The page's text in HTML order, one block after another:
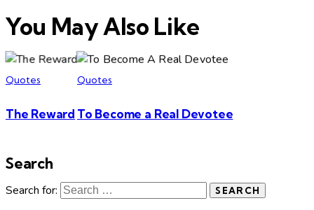
You May Also Like
Quotes
The Reward
Quotes
To Become a Real Devotee
Search
Search for: